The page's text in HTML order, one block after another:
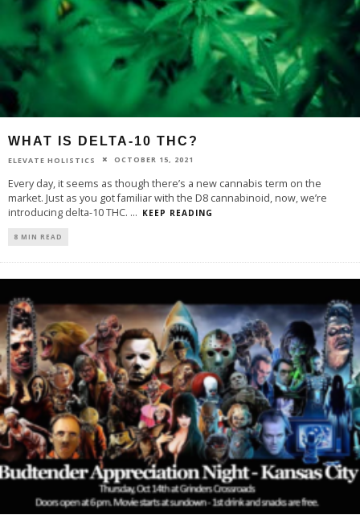
WHAT IS DELTA-10 THC?
ELEVATE HOLISTICS OCTOBER 15, 2021
Every day, it seems as though there’s a new cannabis term on the
market. Just as you got familiar with the D8 cannabinoid, now, we’re
introducing delta-10 THC. ... KEEP READING
8 MIN READ